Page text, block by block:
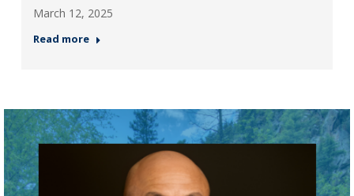
March 12, 2025
Read more